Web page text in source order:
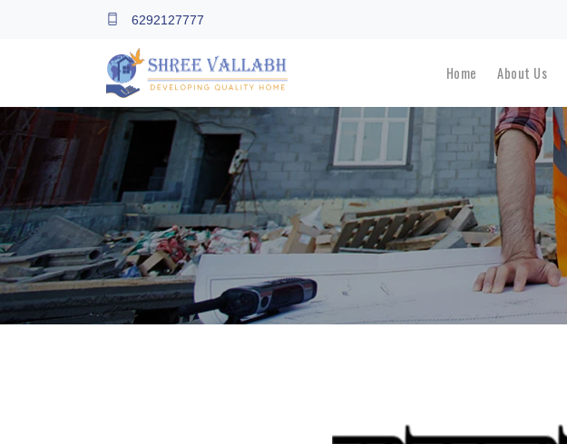
6292127777
Home About Us